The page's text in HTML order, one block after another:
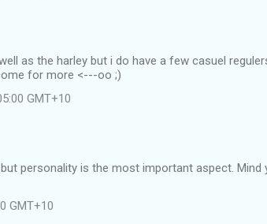
as the harley but i do have a few casuel
for more <---oo ;)
GMT+10
personality is the most important aspect. Mind
GMT+10